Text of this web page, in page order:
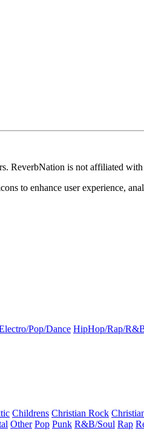
ReverbNation is not affiliated
to enhance user experience,
Pop/Dance HipHop/Rap/
Childrens Christian Rock
Other Pop Punk R&B/Soul Rap